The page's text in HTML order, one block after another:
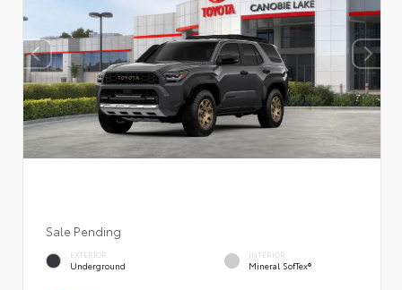
Sale Pending
EXTERIOR
Underground
INTERIOR
Mineral SofTex®